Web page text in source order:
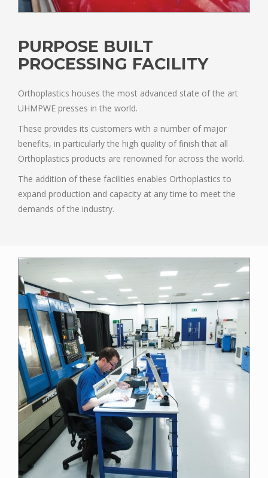
PURPOSE BUILT
PROCESSING FACILITY
Orthoplastics houses the most advanced state of the art
UHMPWE presses in the world.
These provides its customers with a number of major
benefits, in particularly the high quality of finish that all
Orthoplastics products are renowned for across the world.
The addition of these facilities enables Orthoplastics to
expand production and capacity at any time to meet the
demands of the industry.